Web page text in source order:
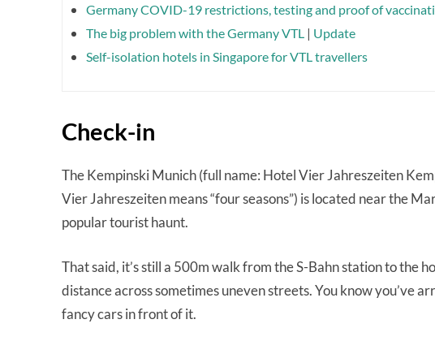
Germany COVID-19 restrictions, testing and proof of
The big problem with the Germany VTL | Update
Self-isolation hotels in Singapore for VTL travellers
Check-in
The Kempinski Munich (full name: Hotel Vier Jahreszeiten
Vier Jahreszeiten means “four seasons”) is located near the
popular tourist haunt.
That said, it’s still a 500m walk from the S-Bahn station to the
distance across sometimes uneven streets. You know you’ve
fancy cars in front of it.